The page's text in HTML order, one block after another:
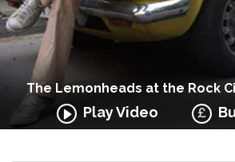
The Lemonheads at the Rock
Play Video